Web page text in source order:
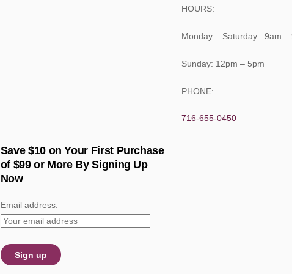
HOURS:
Monday – Saturday: 9am –
Sunday: 12pm – 5pm
PHONE:
716-655-0450
Save $10 on Your First Purchase
of $99 or More By Signing Up
Now
Email address: